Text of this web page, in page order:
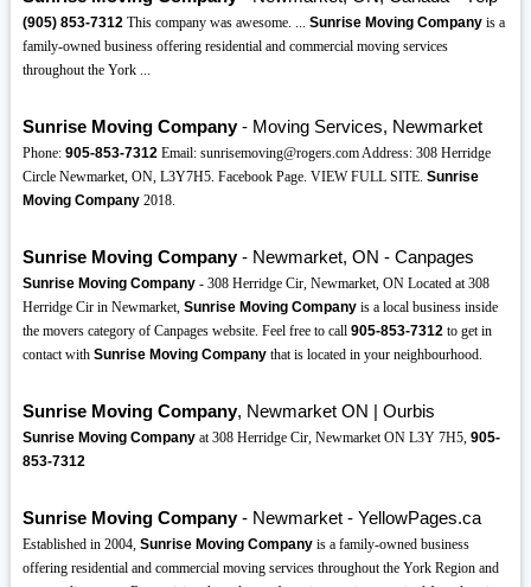
(905) 853-7312This company was awesome. ... Sunrise Moving Companyis a
family-owned business offering residential and commercial moving services
throughout the York ...
Sunrise Moving Company- Moving Services, Newmarket
Phone: 905-853-7312Email: sunrisemoving@rogers.com Address: 308 Herridge
Circle Newmarket, ON, L3Y7H5. Facebook Page. VIEW FULL SITE. Sunrise
Moving Company2018.
Sunrise Moving Company- Newmarket, ON - Canpages
Sunrise Moving Company- 308 Herridge Cir, Newmarket, ON Located at 308
Herridge Cir in Newmarket, Sunrise Moving Companyis a local business inside
the movers category of Canpages website. Feel free to call 905-853-7312to get in
contact with Sunrise Moving Companythat is located in your neighbourhood.
Sunrise Moving Company, Newmarket ON | Ourbis
Sunrise Moving Companyat 308 Herridge Cir, Newmarket ON L3Y 7H5, 905-
853-7312
Sunrise Moving Company- Newmarket - YellowPages.ca
Established in 2004, Sunrise Moving Companyis a family-owned business
offering residential and commercial moving services throughout the York Region and